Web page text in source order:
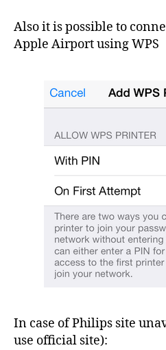
Also it is possible to
Apple Airport using WPS
In case of Philips site
use official site):